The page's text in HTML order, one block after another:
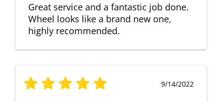
Great service and a fantastic job done.
Wheel looks like a brand new one,
highly recommended.
9/14/2022